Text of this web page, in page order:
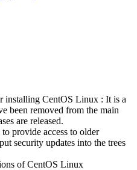
installing CentOS Linux : It is a
been removed from the main
are released.
provide access to older
security updates into the trees
of CentOS Linux